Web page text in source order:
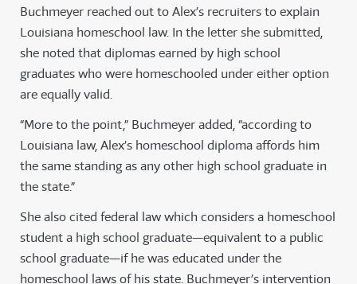
Buchmeyer reached out to Alex’s recruiters to explain
Louisiana homeschool law. In the letter she submitted,
she noted that diplomas earned by high school
graduates who were homeschooled under either option
are equally valid.
“More to the point,” Buchmeyer added, “according to
Louisiana law, Alex’s homeschool diploma affords him
the same standing as any other high school graduate in
the state.”
She also cited federal law which considers a homeschool
student a high school graduate—equivalent to a public
school graduate—if he was educated under the
homeschool laws of his state. Buchmeyer’s intervention